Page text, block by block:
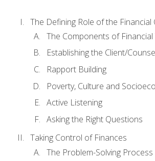
The Defining Role of the Financial
The Components of Financial
Establishing the Client/
Rapport Building
Poverty, Culture and
Active Listening
Asking the Right Questions
Taking Control of Finances
The Problem-Solving Process